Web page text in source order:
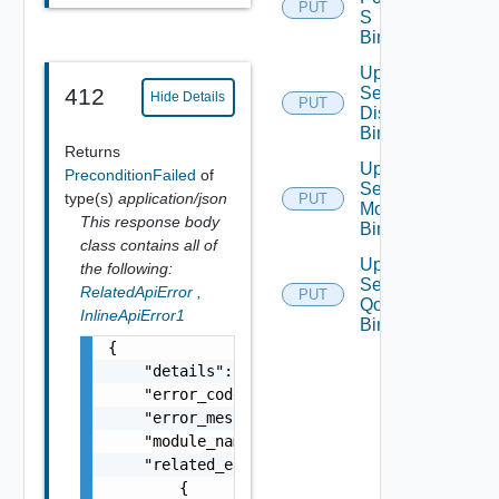
412 Hide Details
Returns
PreconditionFailed of
type(s) application/json
This response body
class contains all of
the following:
RelatedApiError
InlineApiError1
{
    "details": "string",
    "error_code": 0,
    "error_message": "string",
    "module_name": "string",
    "related_errors": [
        {
PUT
S
Binding
PUT
Update
Segment
Discovery
Binding
PUT
Update
Segment
Monitoring
Binding
PUT
Update
Segment
Qo S
Binding